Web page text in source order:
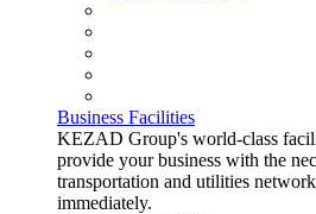
Business Facilities
KEZAD Group's world-class
provide your business with the
transportation and utilities
immediately.